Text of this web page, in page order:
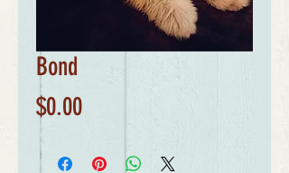
Bond
$0.00Price